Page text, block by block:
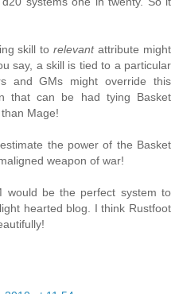
skill torelevantattribute might
say, a skill is tied to a particular
and GMs might override this
that can be had tying Basket
Mage!
the power of the Basket
weapon of war!
would be the perfect system to
hearted blog. I think Rustfoot